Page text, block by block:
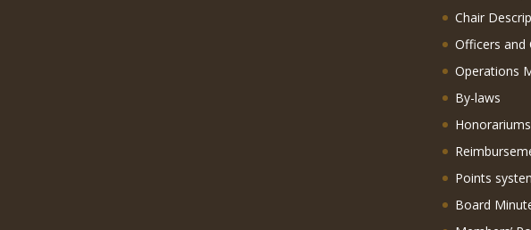
Chair
Officers and
Operations
By-laws
Honorariums
Points
Board